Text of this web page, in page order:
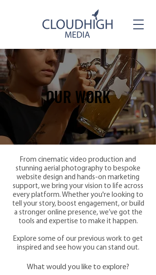
OUR WORK
OUR WORK
From cinematic video production and
stunning aerial photography to bespoke
website design and hands-on marketing
support, we bring your vision to life across
every platform. Whether you're looking to
tell your story, boost engagement, or build
a stronger online presence, we’ve got the
tools and expertise to make it happen.
Explore some of our previous work to get
inspired and see how you can stand out.
What would you like to explore?